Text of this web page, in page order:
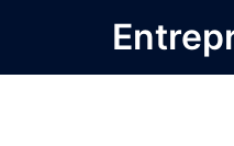
content